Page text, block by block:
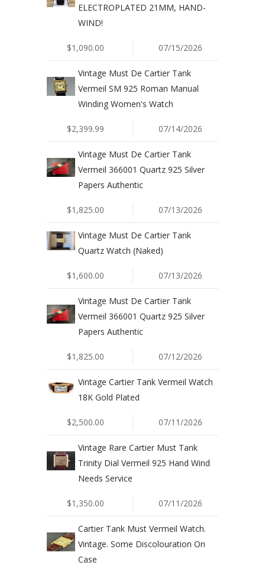
ELECTROPLATED 21MM, HAND-
WIND!
$1,090.00 07/15/2026
Vintage Must De Cartier Tank
Vermeil SM 925 Roman Manual
Winding Women's Watch
$2,399.99 07/14/2026
Vintage Must De Cartier Tank
Vermeil 366001 Quartz 925 Silver
Papers Authentic
$1,825.00 07/13/2026
Vintage Must De Cartier Tank
Quartz Watch (Naked)
$1,600.00 07/13/2026
Vintage Must De Cartier Tank
Vermeil 366001 Quartz 925 Silver
Papers Authentic
$1,825.00 07/12/2026
Vintage Cartier Tank Vermeil Watch
18K Gold Plated
$2,500.00 07/11/2026
Vintage Rare Cartier Must Tank
Trinity Dial Vermeil 925 Hand Wind
Needs Service
$1,350.00 07/11/2026
Cartier Tank Must Vermeil Watch.
Vintage. Some Discolouration On
Case